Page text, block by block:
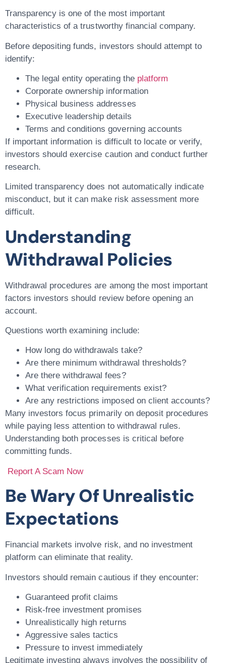
Transparency is one of the most important
characteristics of a trustworthy financial company.
Before depositing funds, investors should attempt to
identify:
The legal entity operating the platform
Corporate ownership information
Physical business addresses
Executive leadership details
Terms and conditions governing accounts
If important information is difficult to locate or verify,
investors should exercise caution and conduct further
research.
Limited transparency does not automatically indicate
misconduct, but it can make risk assessment more
difficult.
Understanding
Withdrawal Policies
Withdrawal procedures are among the most important
factors investors should review before opening an
account.
Questions worth examining include:
How long do withdrawals take?
Are there minimum withdrawal thresholds?
Are there withdrawal fees?
What verification requirements exist?
Are any restrictions imposed on client accounts?
Many investors focus primarily on deposit procedures
while paying less attention to withdrawal rules.
Understanding both processes is critical before
committing funds.
Report A Scam Now
Be Wary Of Unrealistic
Expectations
Financial markets involve risk, and no investment
platform can eliminate that reality.
Investors should remain cautious if they encounter:
Guaranteed profit claims
Risk-free investment promises
Unrealistically high returns
Aggressive sales tactics
Pressure to invest immediately
Legitimate investing always involves the possibility of